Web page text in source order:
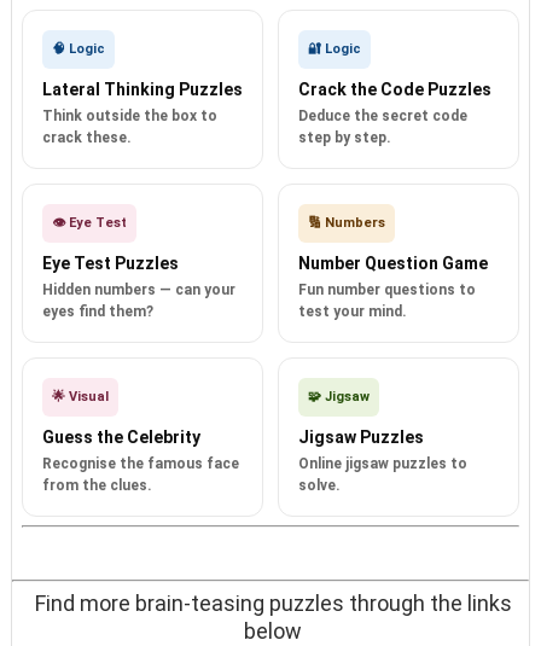
🧠 Logic
Lateral Thinking Puzzles
Think outside the box to
crack these.
🔐 Logic
Crack the Code Puzzles
Deduce the secret code
step by step.
👁️ Eye Test
Eye Test Puzzles
Hidden numbers — can your
eyes find them?
🔢 Numbers
Number Question Game
Fun number questions to
test your mind.
🌟 Visual
Guess the Celebrity
Recognise the famous face
from the clues.
🧩 Jigsaw
Jigsaw Puzzles
Online jigsaw puzzles to
solve.
Find more brain-teasing puzzles through the links
below